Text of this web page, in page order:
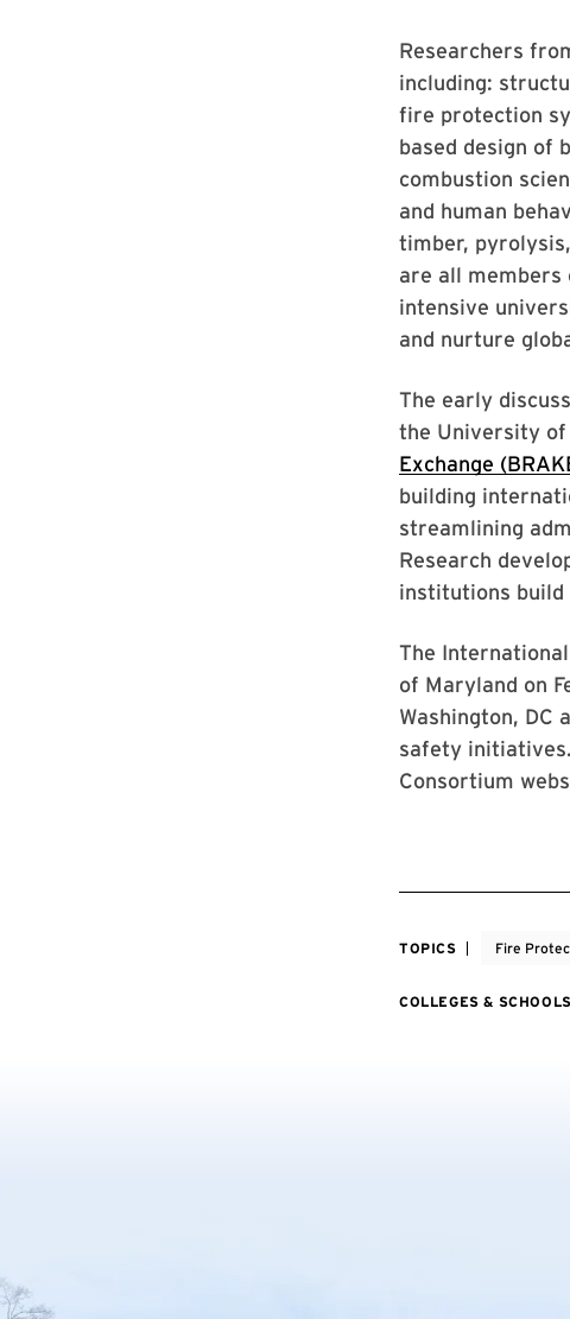
Researchers
including:
fire protection
based design of
combustion
and human
timber,
are all members
intensive
and nurture
The early
the University
Exchange
building
streamlining
Research
institutions build
The
of Maryland on
Washington, DC
safety
Consortium
TOPICS Fire
COLLEGES & SCHOOLS